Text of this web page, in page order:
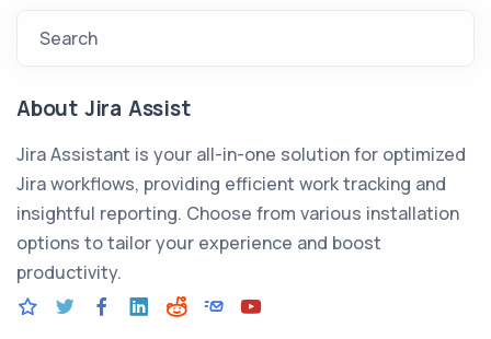
Search
About Jira Assist
Jira Assistant is your all-in-one solution for optimized
Jira workflows, providing efficient work tracking and
insightful reporting. Choose from various installation
options to tailor your experience and boost
productivity.